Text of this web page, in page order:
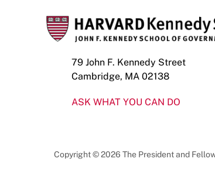
79 John F. Kennedy Street
Cambridge, MA 02138
ASK WHAT YOU CAN DO
Copyright © 2026 The President and